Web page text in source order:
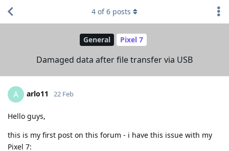
General Pixel 7
Damaged data after file transfer via USB
4 of6 posts
A arlo11 22 Feb
Hello guys,
this is my first post on this forum - i have this issue with my
Pixel 7: